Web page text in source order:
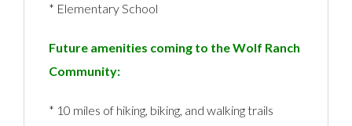
* Elementary School
Future amenities coming to the Wolf Ranch
Community:
* 10 miles of hiking, biking, and walking trails